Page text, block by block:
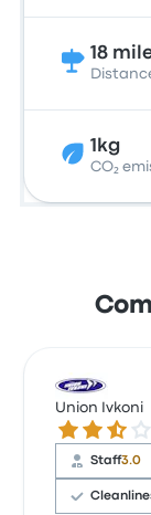
18
1kg
CO₂
Union Ivkoni
2.7 out of
Staff3.0